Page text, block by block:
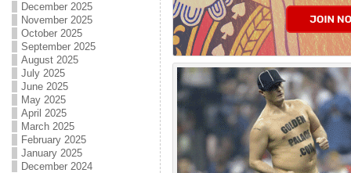
December 2025
November 2025
October 2025
September 2025
August 2025
July 2025
June 2025
May 2025
April 2025
March 2025
February 2025
January 2025
December 2024